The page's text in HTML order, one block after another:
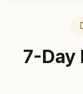
7-Day